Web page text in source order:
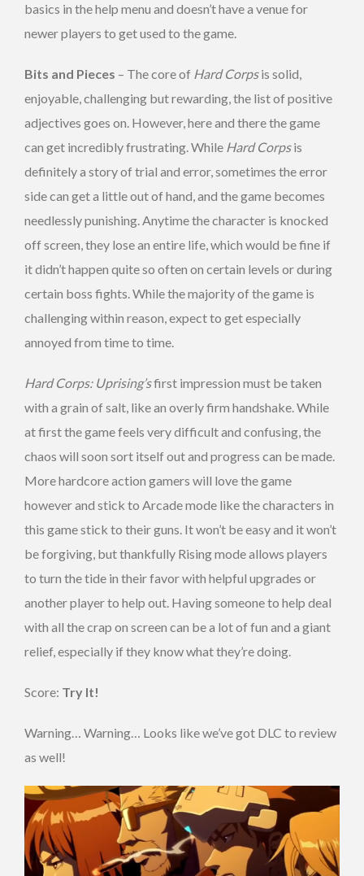
basics in the help menu and doesn’t have a venue for
newer players to get used to the game.
Bits and Pieces – The core of Hard Corpsis solid,
enjoyable, challenging but rewarding, the list of positive
adjectives goes on. However, here and there the game
can get incredibly frustrating. While Hard Corpsis
definitely a story of trial and error, sometimes the error
side can get a little out of hand, and the game becomes
needlessly punishing. Anytime the character is knocked
off screen, they lose an entire life, which would be fine if
it didn’t happen quite so often on certain levels or during
certain boss fights. While the majority of the game is
challenging within reason, expect to get especially
annoyed from time to time.
Hard Corps: Uprising’sfirst impression must be taken
with a grain of salt, like an overly firm handshake. While
at first the game feels very difficult and confusing, the
chaos will soon sort itself out and progress can be made.
More hardcore action gamers will love the game
however and stick to Arcade mode like the characters in
this game stick to their guns. It won’t be easy and it won’t
be forgiving, but thankfully Rising mode allows players
to turn the tide in their favor with helpful upgrades or
another player to help out. Having someone to help deal
with all the crap on screen can be a lot of fun and a giant
relief, especially if they know what they’re doing.
Score: Try It!
Warning… Warning… Looks like we’ve got DLC to review
as well!